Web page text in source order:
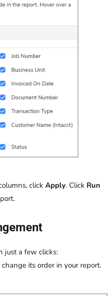
click Apply. Click Run
just a few clicks:
its order in your report.